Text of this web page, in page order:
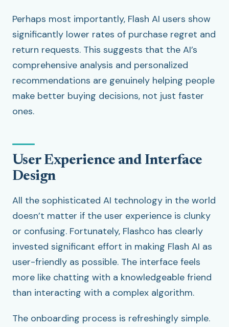
Perhaps most importantly, Flash AI users show
significantly lower rates of purchase regret and
return requests. This suggests that the AI’s
comprehensive analysis and personalized
recommendations are genuinely helping people
make better buying decisions, not just faster
ones.
User Experience and Interface
Design
All the sophisticated AI technology in the world
doesn’t matter if the user experience is clunky
or confusing. Fortunately, Flashco has clearly
invested significant effort in making Flash AI as
user-friendly as possible. The interface feels
more like chatting with a knowledgeable friend
than interacting with a complex algorithm.
The onboarding process is refreshingly simple.